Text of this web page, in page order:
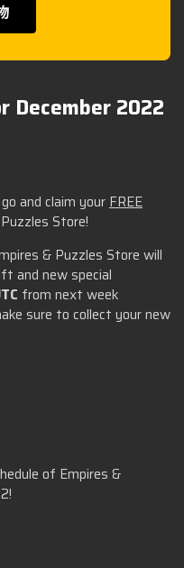
December 2022
and claim yourFREE
Store!
& Puzzles Store will
and new special
from next week
sure to collect your new
of Empires &